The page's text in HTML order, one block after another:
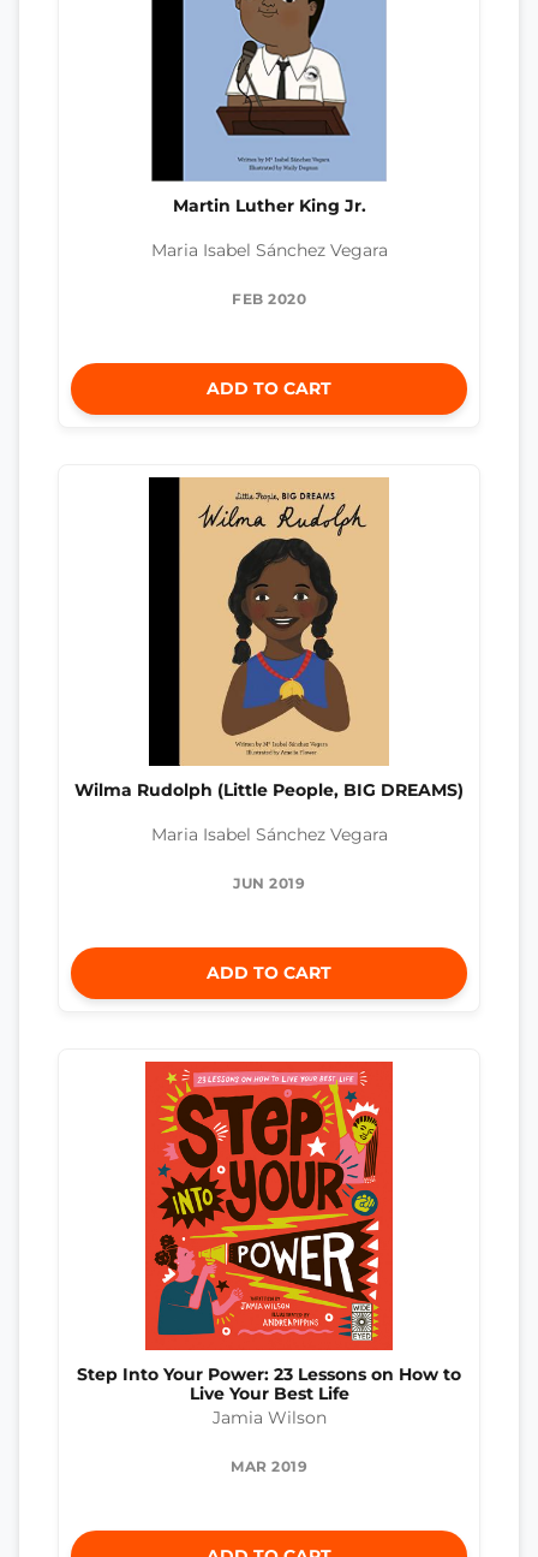
Martin Luther King Jr.
Maria Isabel Sánchez Vegara
FEB 2020
ADD TO CART
Wilma Rudolph (Little People, BIG DREAMS)
Maria Isabel Sánchez Vegara
JUN 2019
ADD TO CART
Step Into Your Power: 23 Lessons on How to
Live Your Best Life
Jamia Wilson
MAR 2019